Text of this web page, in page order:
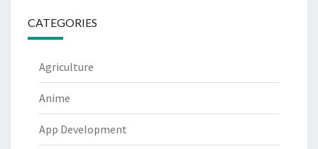
CATEGORIES
Agriculture
Anime
App Development